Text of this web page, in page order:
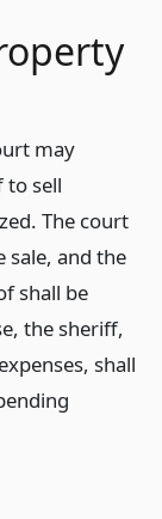
may
to sell
The court
sale, and the
shall be
the sheriff,
shall